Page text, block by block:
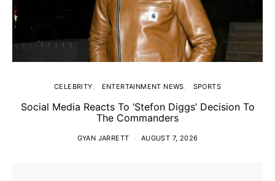
CELEBRITY ENTERTAINMENT NEWS SPORTS
Social Media Reacts To ‘Stefon Diggs’ Decision To
The Commanders
GYAN JARRETT AUGUST 7, 2026